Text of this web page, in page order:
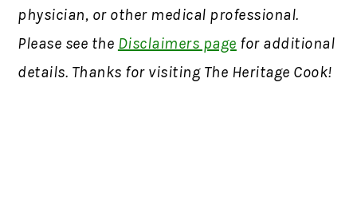
physician, or other medical professional.
Please see the Disclaimers page for additional
details. Thanks for visiting The Heritage Cook!